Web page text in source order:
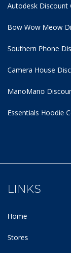
Autodesk Discount
Bow Wow Meow
Southern Phone
Camera House
ManoMano
Essentials Hoodie
LINKS
Home
Stores